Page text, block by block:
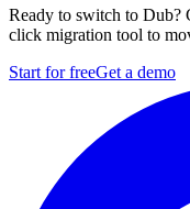
Ready to switch to Dub?
click migration tool to
Start for freeGet a demo